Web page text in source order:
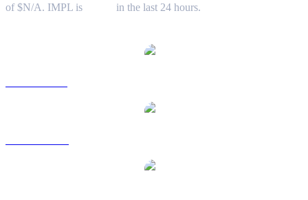
of $N/A. IMPL is
in the last 24 hours.